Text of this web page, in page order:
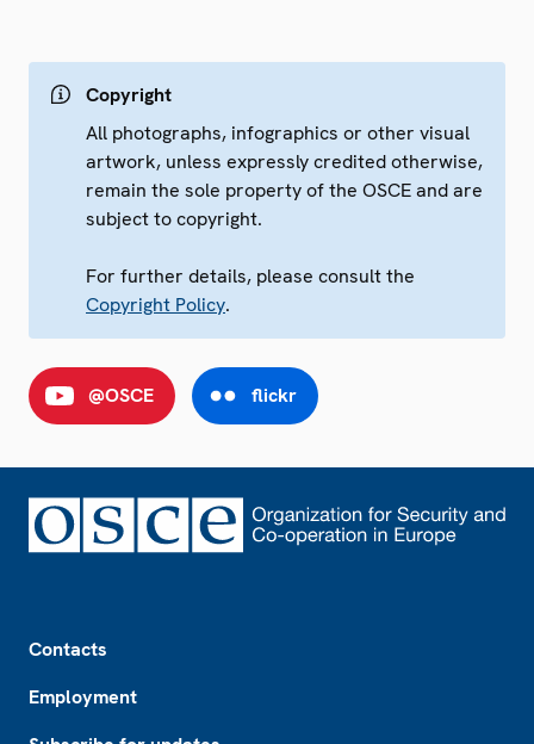
Copyright
All photographs, infographics or other visual
artwork, unless expressly credited otherwise,
remain the sole property of the OSCE and are
subject to copyright.
For further details, please consult the
Copyright Policy.
@OSCE flickr
Contacts
Employment